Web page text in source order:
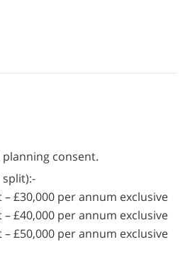
consent.
– £30,000 per annum exclusive
– £40,000 per annum exclusive
– £50,000 per annum exclusive